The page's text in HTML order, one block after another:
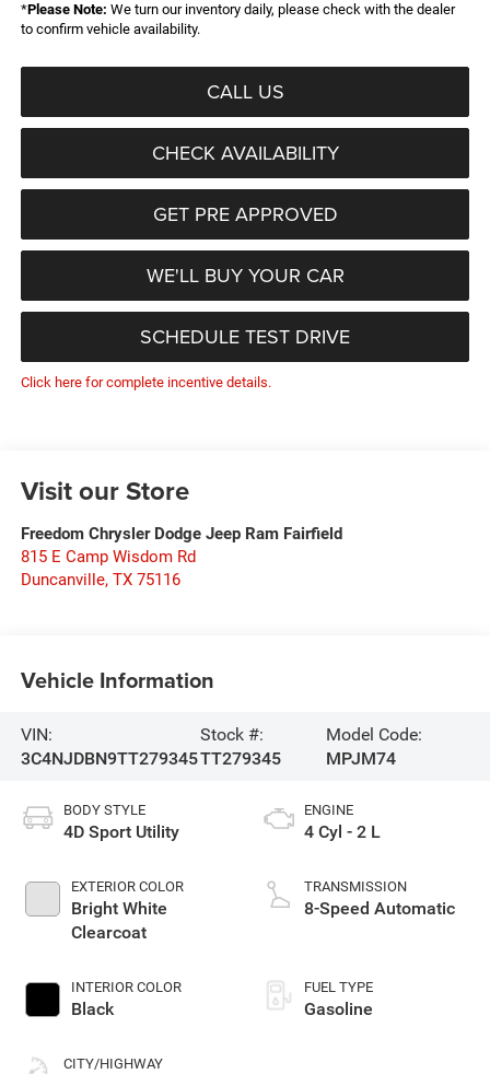
*Please Note: We turn our inventory daily, please check with the dealer
to confirm vehicle availability.
CALL US
CHECK AVAILABILITY
GET PRE APPROVED
WE'LL BUY YOUR CAR
SCHEDULE TEST DRIVE
Click here for complete incentive details.
Visit our Store
Freedom Chrysler Dodge Jeep Ram Fairfield
815 E Camp Wisdom Rd
Duncanville, TX 75116
Vehicle Information
VIN:
3C4NJDBN9TT279345
Stock #:
TT279345
Model Code:
MPJM74
BODY STYLE
4D Sport Utility
EXTERIOR COLOR
Bright White
Clearcoat
INTERIOR COLOR
Black
CITY/HIGHWAY
ENGINE
4 Cyl - 2 L
TRANSMISSION
8-Speed Automatic
FUEL TYPE
Gasoline